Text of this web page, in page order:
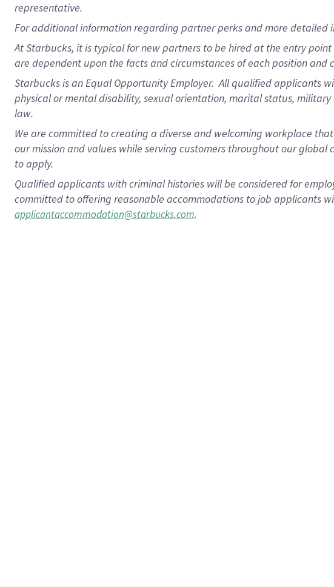
representative.
Foradditionalinformation regarding partnerperksand more detailed
At Starbucks, it is typical for new partners to be hired at the entry
are dependent upon the facts and circumstances of each position and
Starbucks is an Equal Opportunity Employer. All qualified applicants
physical or mental disability, sexual orientation, marital status,
law.
We are committed to creating a diverse and welcoming workplace
our mission and values while serving customers throughout our global
to apply.
Qualified applicants with criminal histories will be considered for
committed to offering reasonable accommodations to job applicants
applicantaccommodation@starbucks.com.